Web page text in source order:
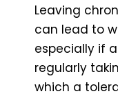
Leaving
can lead to
especially if
regularly
which a